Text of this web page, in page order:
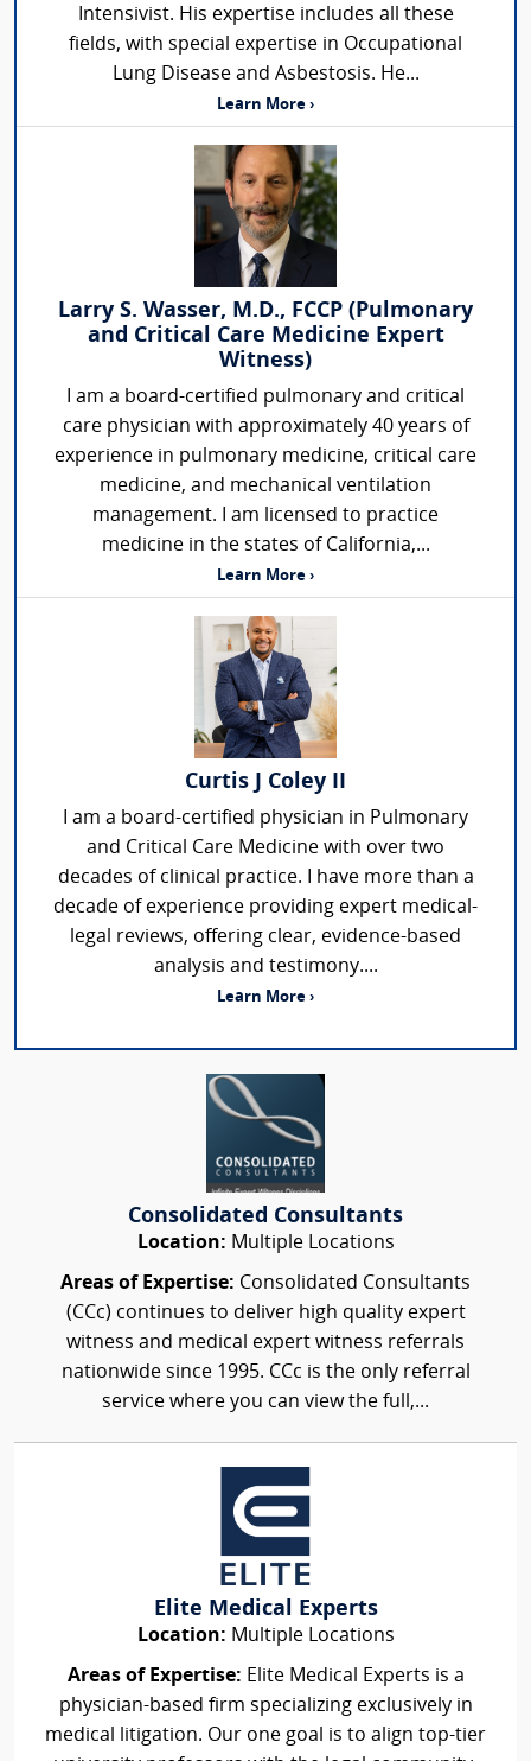
Intensivist. His expertise includes all these
fields, with special expertise in Occupational
Lung Disease and Asbestosis. He...
Learn More ›
Larry S. Wasser, M.D., FCCP (Pulmonary
and Critical Care Medicine Expert
Witness)
I am a board-certified pulmonary and critical
care physician with approximately 40 years of
experience in pulmonary medicine, critical care
medicine, and mechanical ventilation
management. I am licensed to practice
medicine in the states of California,...
Learn More ›
Curtis J Coley II
I am a board-certified physician in Pulmonary
and Critical Care Medicine with over two
decades of clinical practice. I have more than a
decade of experience providing expert medical-
legal reviews, offering clear, evidence-based
analysis and testimony....
Learn More ›
Consolidated Consultants
Location: Multiple Locations
Areas of Expertise: Consolidated Consultants
(CCc) continues to deliver high quality expert
witness and medical expert witness referrals
nationwide since 1995. CCc is the only referral
service where you can view the full,...
Elite Medical Experts
Location: Multiple Locations
Areas of Expertise: Elite Medical Experts is a
physician-based firm specializing exclusively in
medical litigation. Our one goal is to align top-tier